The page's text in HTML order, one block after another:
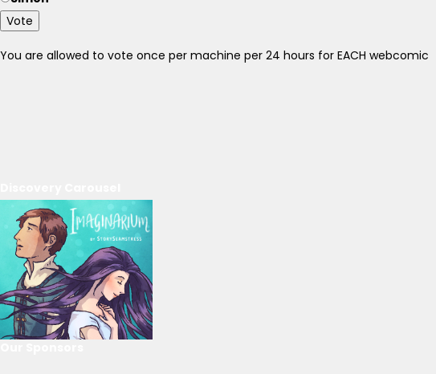
Vote
You are allowed to vote once per machine per 24 hours for EACH webcomic